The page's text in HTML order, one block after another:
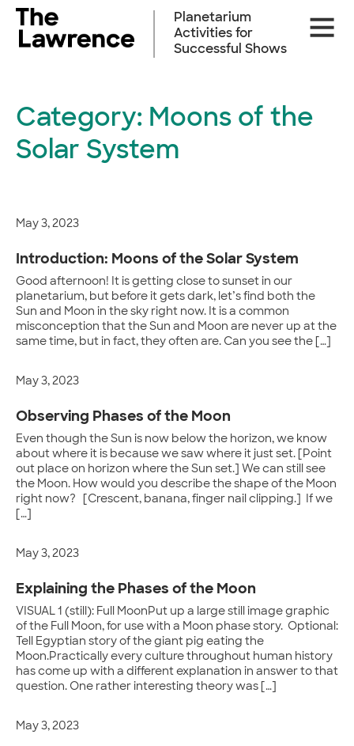
Skip
content
Site
Planetarium
Activities for
Successful Shows
Category: Moons of the
Solar System
May 3, 2023
Introduction: Moons of the Solar System
Good afternoon! It is getting close to sunset in our
planetarium, but before it gets dark, let’s find both the
Sun and Moon in the sky right now. It is a common
misconception that the Sun and Moon are never up at the
same time, but in fact, they often are. Can you see the […]
May 3, 2023
Observing Phases of the Moon
Even though the Sun is now below the horizon, we know
about where it is because we saw where it just set. [Point
out place on horizon where the Sun set.] We can still see
the Moon. How would you describe the shape of the Moon
right now? [Crescent, banana, finger nail clipping.] If we
[…]
May 3, 2023
Explaining the Phases of the Moon
VISUAL 1 (still): Full MoonPut up a large still image graphic
of the Full Moon, for use with a Moon phase story. Optional:
Tell Egyptian story of the giant pig eating the
Moon.Practically every culture throughout human history
has come up with a different explanation in answer to that
question. One rather interesting theory was […]
May 3, 2023